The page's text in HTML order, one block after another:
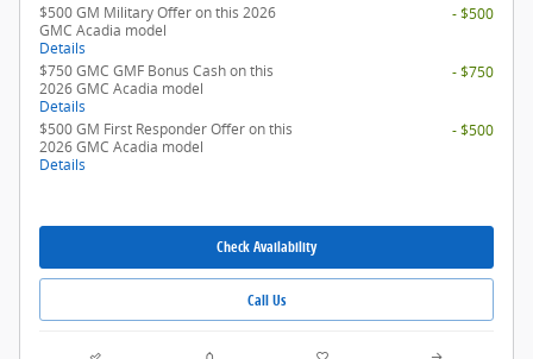
$500 GM Military Offer on this 2026
GMC Acadia model
Details
- $500
$750 GMC GMF Bonus Cash on this
2026 GMC Acadia model
Details
- $750
$500 GM First Responder Offer on this
2026 GMC Acadia model
Details
- $500
Check Availability
Call Us